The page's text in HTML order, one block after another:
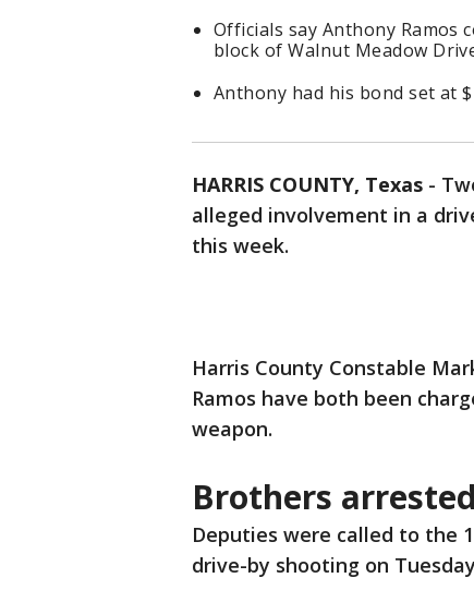
Officials say Anthony Ramos
block of Walnut Meadow
Anthony had his bond set at
HARRIS COUNTY, Texas -
alleged involvement in a
this week.
Harris County Constable
Ramos have both been
weapon.
Brothers
Deputies were called to the
drive-by shooting on